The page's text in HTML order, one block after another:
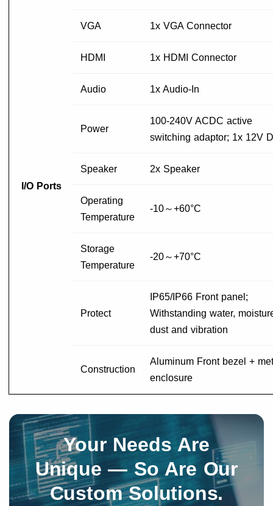
I/O Ports
VGA 1x VGA Connector
HDMI 1x HDMI Connector
Audio 1x Audio-In
Power
100-240V ACDC active
switching adaptor; 1x 12V
Speaker 2x Speaker
Operating
Temperature
-10～+60°C
Storage
Temperature
-20～+70°C
Protect
IP65/IP66 Front panel;
Withstanding water,
dust and vibration
Construction
Aluminum Front bezel +
enclosure
Your Needs Are
Unique — So Are Our
Custom Solutions.